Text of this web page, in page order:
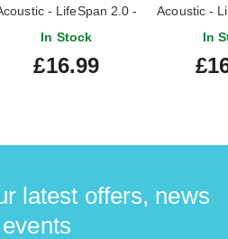
- LifeSpan 2.0 -
80/20 Bronze Light (12-
In Stock
£16.99
Acoustic -
80/20In
latest offers, news